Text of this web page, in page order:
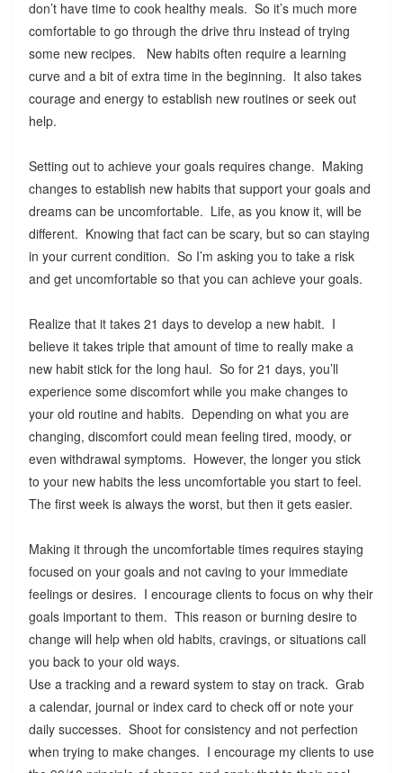
don’t have time to cook healthy meals. So it’s much more
comfortable to go through the drive thru instead of trying
some new recipes. New habits often require a learning
curve and a bit of extra time in the beginning. It also takes
courage and energy to establish new routines or seek out
help.
Setting out to achieve your goals requires change. Making
changes to establish new habits that support your goals and
dreams can be uncomfortable. Life, as you know it, will be
different. Knowing that fact can be scary, but so can staying
in your current condition. So I’m asking you to take a risk
and get uncomfortable so that you can achieve your goals.
Realize that it takes 21 days to develop a new habit. I
believe it takes triple that amount of time to really make a
new habit stick for the long haul. So for 21 days, you’ll
experience some discomfort while you make changes to
your old routine and habits. Depending on what you are
changing, discomfort could mean feeling tired, moody, or
even withdrawal symptoms. However, the longer you stick
to your new habits the less uncomfortable you start to feel.
The first week is always the worst, but then it gets easier.
Making it through the uncomfortable times requires staying
focused on your goals and not caving to your immediate
feelings or desires. I encourage clients to focus on why their
goals important to them. This reason or burning desire to
change will help when old habits, cravings, or situations call
you back to your old ways.
Use a tracking and a reward system to stay on track. Grab
a calendar, journal or index card to check off or note your
daily successes. Shoot for consistency and not perfection
when trying to make changes. I encourage my clients to use